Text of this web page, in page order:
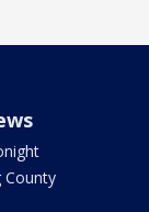
County